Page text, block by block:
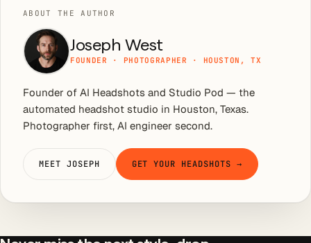
ABOUT THE AUTHOR
Joseph West
FOUNDER · PHOTOGRAPHER · HOUSTON, TX
Founder of AI Headshots and Studio Pod — the
automated headshot studio in Houston, Texas.
Photographer first, AI engineer second.
MEET JOSEPH GET YOUR HEADSHOTS →